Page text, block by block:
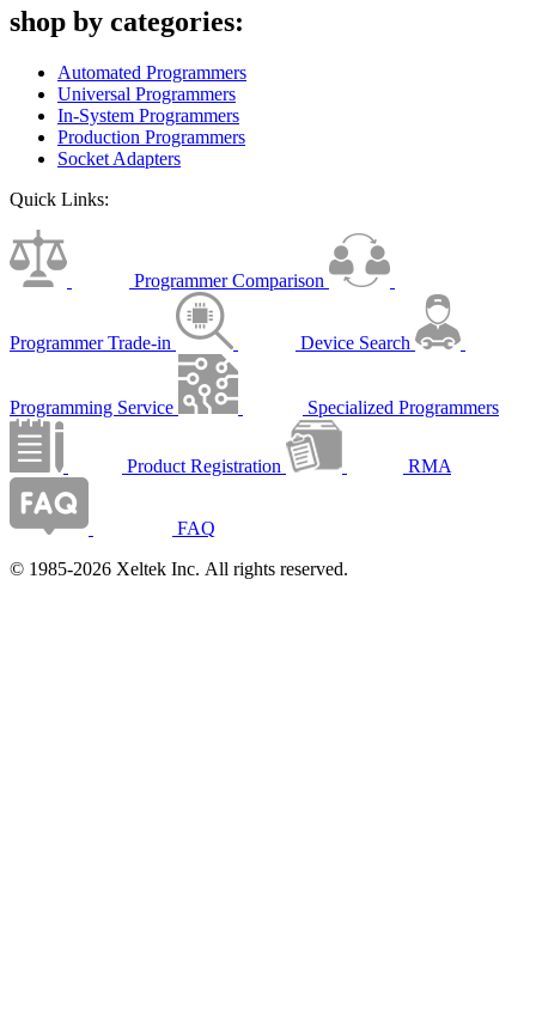
shop by categories:
Automated Programmers
Universal Programmers
In-System Programmers
Production Programmers
Socket Adapters
Quick Links:
Programmer Comparison
Programmer Trade-in Device Search
Programming Service Specialized Programmers
Product Registration RMA
FAQ
© 1985-2026 Xeltek Inc. All rights reserved.